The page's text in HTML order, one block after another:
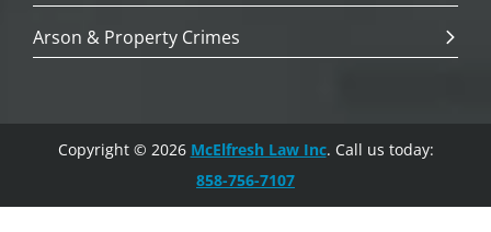
Arson & Property Crimes
Copyright © 2026 McElfresh Law Inc. Call us today:
858-756-7107